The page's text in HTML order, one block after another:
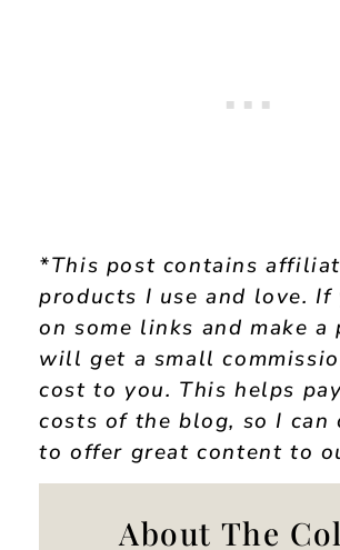
*This post contains
products I use and love. If
on some links and make a
will get a small
cost to you. This helps
costs of the blog, so I can
to offer great content to
About The